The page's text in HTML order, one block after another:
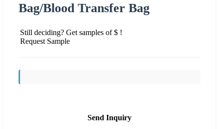
Bag/Blood Transfer Bag
Still deciding? Get samples of $ !
Request Sample
Send Inquiry